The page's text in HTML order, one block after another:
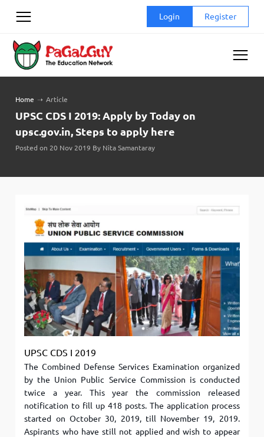
Login Register
Home ➝ Article
UPSC CDS I 2019: Apply by Today on
upsc.gov.in, Steps to apply here
Posted on 20 Nov 2019 By Nita Samantaray
UPSC CDS I 2019
The Combined Defense Services Examination organized
by the Union Public Service Commission is conducted
twice a year. This year the commission released
notification to fill up 418 posts. The application process
started on October 30, 2019, till November 19, 2019.
Aspirants who have still not applied and wish to appear